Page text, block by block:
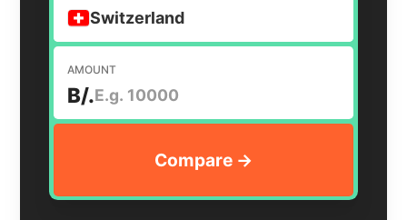
Switzerland
AMOUNT
B/.